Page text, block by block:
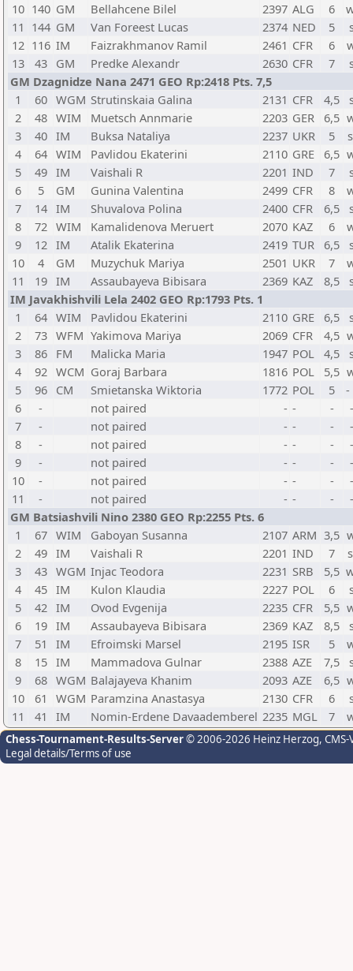
10 140 GM Bellahcene Bilel 2397 ALG 6
11 144 GM Van Foreest Lucas 2374 NED 5
12 116 IM Faizrakhmanov Ramil 2461 CFR 6
13
43 GM Predke Alexandr 2630 CFR 7
GM Dzagnidze Nana 2471 GEO Rp:2418 Pts. 7,5
1
60 WGM Strutinskaia Galina 2131 CFR 4,5
2
48 WIM Muetsch Annmarie 2203 GER 6,5
3
40 IM Buksa Nataliya 2237 UKR 5
4
64 WIM Pavlidou Ekaterini 2110 GRE 6,5
5
49 IM Vaishali R 2201 IND 7
6
5 GM Gunina Valentina 2499 CFR 8
7
14 IM Shuvalova Polina 2400 CFR 6,5
8
72 WIM Kamalidenova Meruert 2070 KAZ 6
9
12 IM Atalik Ekaterina 2419 TUR 6,5
10
4 GM Muzychuk Mariya 2501 UKR 7
11
19 IM Assaubayeva Bibisara 2369 KAZ 8,5
IM Javakhishvili Lela 2402 GEO Rp:1793 Pts. 1
1
64 WIM Pavlidou Ekaterini 2110 GRE 6,5
2
73 WFM Yakimova Mariya 2069 CFR 4,5
3
86 FM Malicka Maria 1947 POL 4,5
4
92 WCM Goraj Barbara 1816 POL 5,5
5
96 CM Smietanska Wiktoria 1772 POL 5
-
6
- not paired - - -
7
- not paired - - -
8
- not paired - - -
9
- not paired - - -
10
- not paired - - -
11
- not paired - - -
GM Batsiashvili Nino 2380 GEO Rp:2255 Pts. 6
1
67 WIM Gaboyan Susanna 2107 ARM 3,5
2
49 IM Vaishali R 2201 IND 7
3
43 WGM Injac Teodora 2231 SRB 5,5
4
45 IM Kulon Klaudia 2227 POL 6
5
42 IM Ovod Evgenija 2235 CFR 5,5
6
19 IM Assaubayeva Bibisara 2369 KAZ 8,5
7
51 IM Efroimski Marsel 2195 ISR 5
8
15 IM Mammadova Gulnar 2388 AZE 7,5
9
68 WGM Balajayeva Khanim 2093 AZE 6,5
10
61 WGM Paramzina Anastasya 2130 CFR 6
11
41 IM Nomin-Erdene Davaademberel 2235 MGL 7
Chess-Tournament-Results-Server© 2006-2026 Heinz Herzog,
Legal details/Terms of use